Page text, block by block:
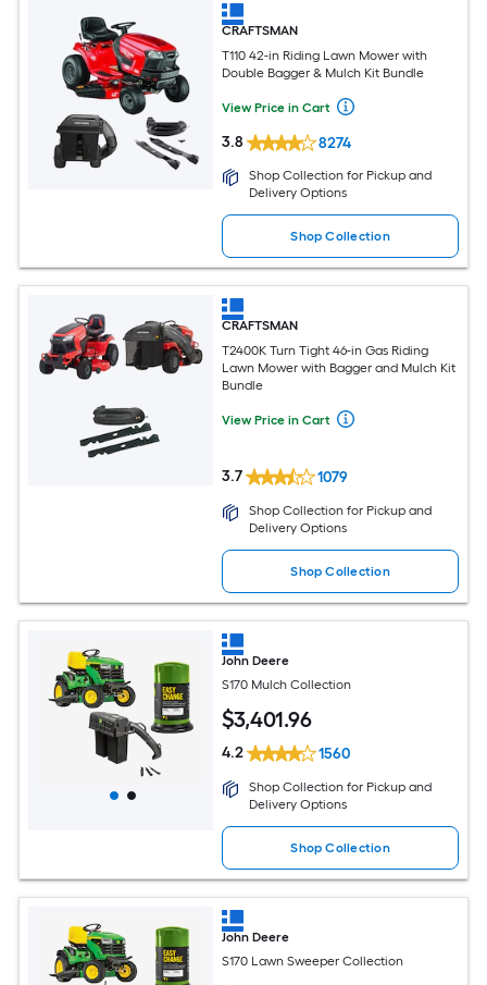
CRAFTSMAN
T110 42-in Riding Lawn Mower with
Double Bagger & Mulch Kit Bundle
View Price in Cart
3.8 8274
Shop Collection for Pickup and
Delivery Options
Shop Collection
CRAFTSMAN
T2400K Turn Tight 46-in Gas Riding
Lawn Mower with Bagger and Mulch Kit
Bundle
View Price in Cart
3.7 1079
Shop Collection for Pickup and
Delivery Options
Shop Collection
John Deere
S170 Mulch Collection
$3,401.96
4.2 1560
Shop Collection for Pickup and
Delivery Options
Shop Collection
John Deere
S170 Lawn Sweeper Collection